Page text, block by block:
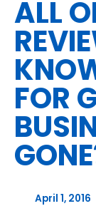
ALL
FOR
April 1, 2016